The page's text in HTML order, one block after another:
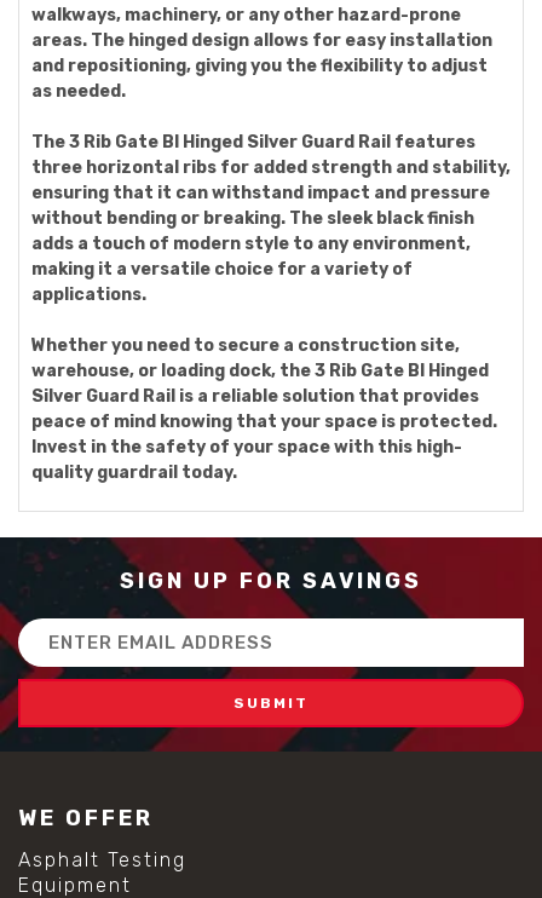
walkways, machinery, or any other hazard-prone
areas. The hinged design allows for easy installation
and repositioning, giving you the flexibility to adjust
as needed.
The 3 Rib Gate Bl Hinged Silver Guard Rail features
three horizontal ribs for added strength and stability,
ensuring that it can withstand impact and pressure
without bending or breaking. The sleek black finish
adds a touch of modern style to any environment,
making it a versatile choice for a variety of
applications.
Whether you need to secure a construction site,
warehouse, or loading dock, the 3 Rib Gate Bl Hinged
Silver Guard Rail is a reliable solution that provides
peace of mind knowing that your space is protected.
Invest in the safety of your space with this high-
quality guardrail today.
SIGN UP FOR SAVINGS
Email
Address
WE OFFER
Asphalt Testing
Equipment